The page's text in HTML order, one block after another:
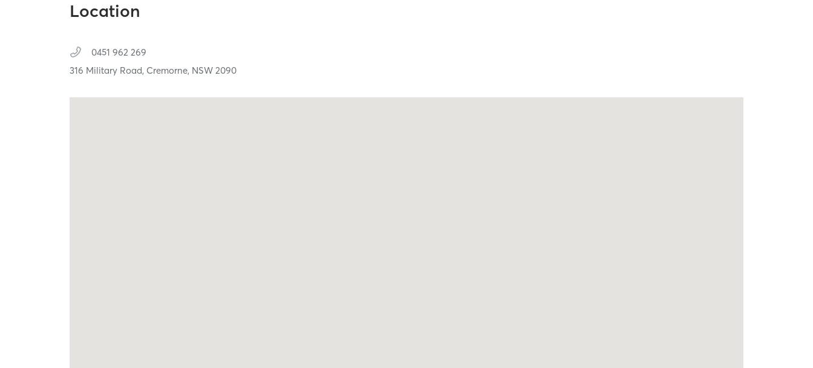
Location
0451 962 269
316 Military Road, Cremorne, NSW 2090